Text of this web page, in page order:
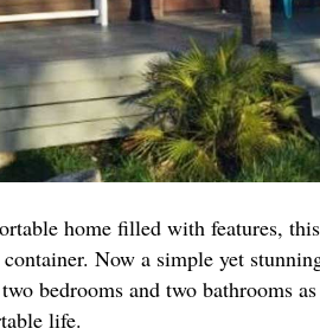
home filled with features, this
Now a simple yet
bedrooms and two bathrooms
life.